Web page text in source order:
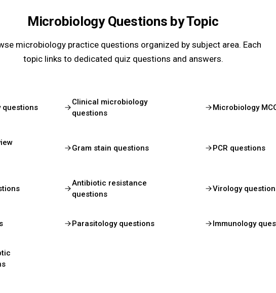
Microbiology Questions by Topic
microbiology practice questions organized by subject area. Each
topic links to dedicated quiz questions and answers.
questions
Clinical microbiology
questions
Microbiology
Gram stain questions PCR questions
Antibiotic resistance
questions
Virology
Parasitology questions Immunology